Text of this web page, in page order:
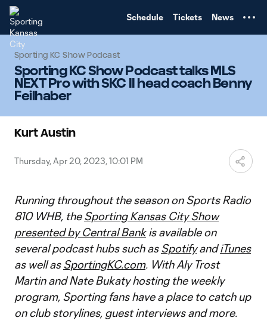
Schedule Tickets News
Sporting KC Show Podcast
Sporting KC Show Podcast talks MLS
NEXT Pro with SKC II head coach Benny
Feilhaber
Kurt Austin
Thursday, Apr 20, 2023, 10:01 PM
Running throughout the season on Sports Radio
810 WHB, the Sporting Kansas City Show
presented by Central Bank is available on
several podcast hubs such as Spotify and iTunes
as well as SportingKC.com. With Aly Trost
Martin and Nate Bukaty hosting the weekly
program, Sporting fans have a place to catch up
on club storylines, guest interviews and more.